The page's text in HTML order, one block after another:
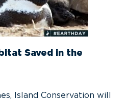
Saved in the
Island Conservation will